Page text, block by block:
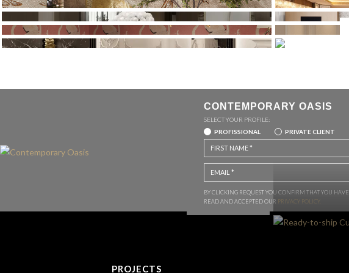
CONTEMPORARY OASIS
SELECT YOUR PROFILE:
PROFISSIONAL
PRIVATE CLIENT
BY CLICKING REQUEST YOU CONFIRM THAT YOU HAVE
READ AND ACCEPTED OUR PRIVACY POLICY.
PROJECTS